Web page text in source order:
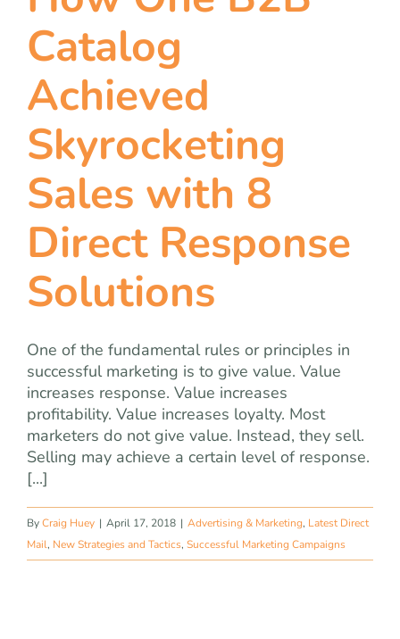
blog
Catalog
Achieved
Skyrocketing
Sales with 8
Direct Response
Solutions
One of the fundamental rules or principles in
successful marketing is to give value. Value
increases response. Value increases
profitability. Value increases loyalty. Most
marketers do not give value. Instead, they sell.
Selling may achieve a certain level of response.
[...]
ByCraig Huey | April 17, 2018 | Advertising & Marketing, Latest Direct
Mail, New Strategies and Tactics, Successful Marketing Campaigns